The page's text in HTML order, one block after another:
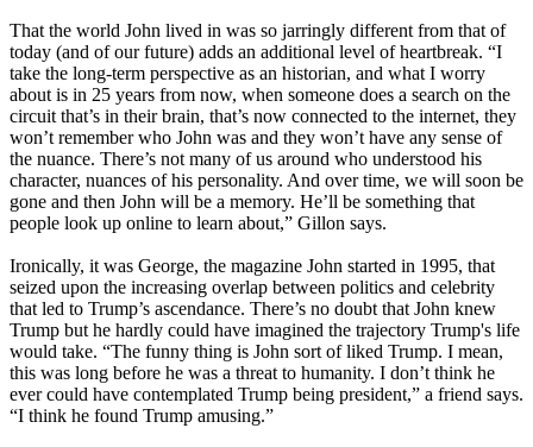
That the world John lived in was so jarringly different from that of
today (and of our future) adds an additional level of heartbreak. “I
take the long-term perspective as an historian, and what I worry
about is in 25 years from now, when someone does a search on the
circuit that’s in their brain, that’s now connected to the internet, they
won’t remember who John was and they won’t have any sense of
the nuance. There’s not many of us around who understood his
character, nuances of his personality. And over time, we will soon be
gone and then John will be a memory. He’ll be something that
people look up online to learn about,” Gillon says.
Ironically, it was George, the magazine John started in 1995, that
seized upon the increasing overlap between politics and celebrity
that led to Trump’s ascendance. There’s no doubt that John knew
Trump but he hardly could have imagined the trajectory Trump's life
would take. “The funny thing is John sort of liked Trump. I mean,
this was long before he was a threat to humanity. I don’t think he
ever could have contemplated Trump being president,” a friend says.
“I think he found Trump amusing.”